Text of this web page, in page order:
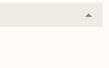
or